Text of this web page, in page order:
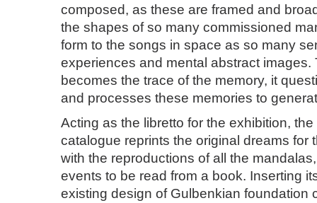
composed, as these are framed and
the shapes of so many commissioned
form to the songs in space as so many
experiences and mental abstract images.
becomes the trace of the memory, it
and processes these memories to
Acting as the libretto for the exhibition,
catalogue reprints the original dreams for
with the reproductions of all the
events to be read from a book. Inserting
existing design of Gulbenkian foundation